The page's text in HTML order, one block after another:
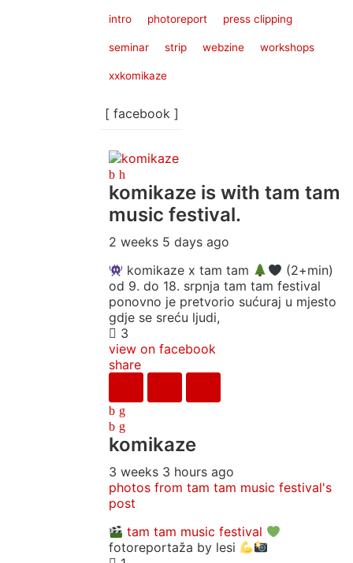
intro photoreport press clipping
seminar strip webzine workshops
xxkomikaze
[ facebook ]
komikaze is with tam tam
music festival.
2 weeks 5 days ago
komikaze x tam tam
(2+min)
od 9. do 18. srpnja tam tam festival
ponovno je pretvorio sućuraj u mjesto
gdje se sreću ljudi,
3
view on facebook
share
komikaze
3 weeks 3 hours ago
photos from tam tam music festival's
post
tam tam music festival
fotoreportaža by lesi